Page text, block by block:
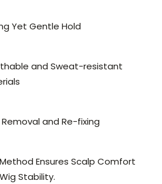
Yet Gentle Hold
and Sweat-resistant
Removal and Re-fixing
Ensures Scalp Comfort
Stability.